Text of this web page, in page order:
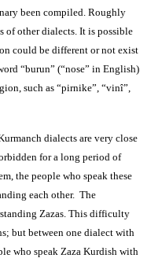
been compiled. Roughly
of other dialects. It is possible
could be different or not exist
“burun” (“nose” in English)
such as “pirnike”, “vinî”,
dialects are very close
for a long period of
the people who speak these
each other. The
Zazas. This difficulty
but between one dialect with
who speak Zaza Kurdish with